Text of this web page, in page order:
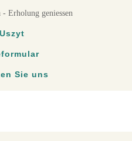
- Erholung geniessen
Sie uns